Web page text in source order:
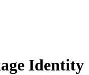
Identity